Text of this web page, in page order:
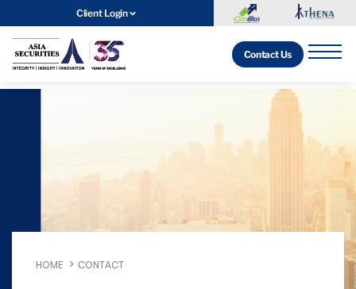
Client Login
Contact Us
HOME CONTACT